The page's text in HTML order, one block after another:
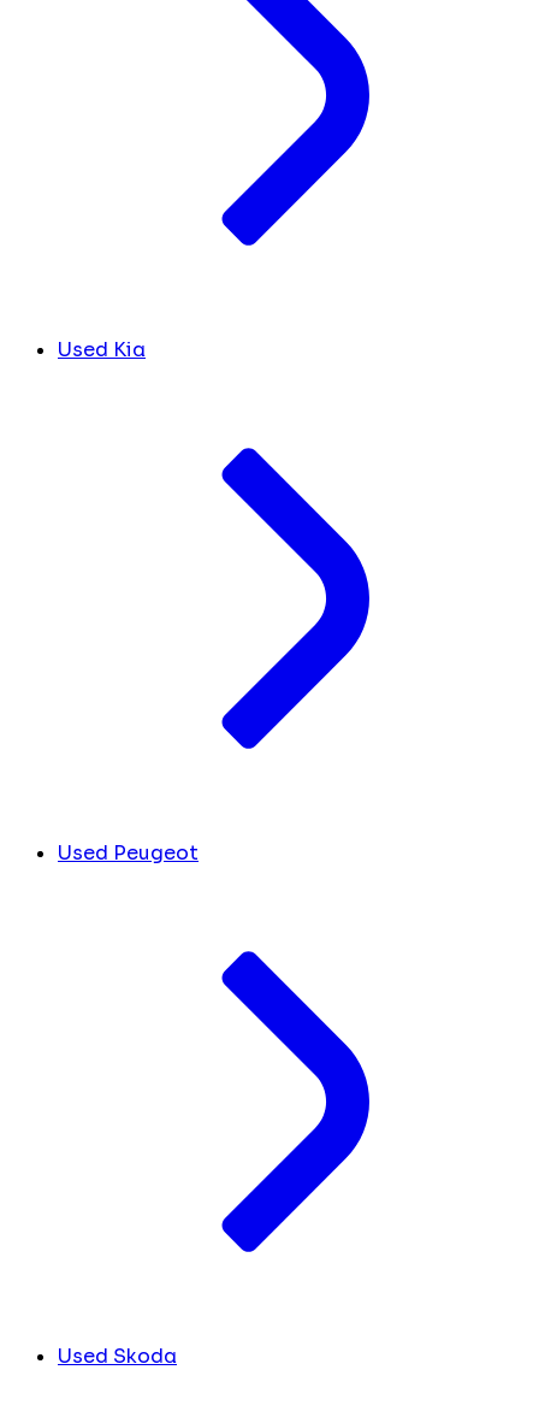
Used Kia
Used Peugeot
Used Skoda